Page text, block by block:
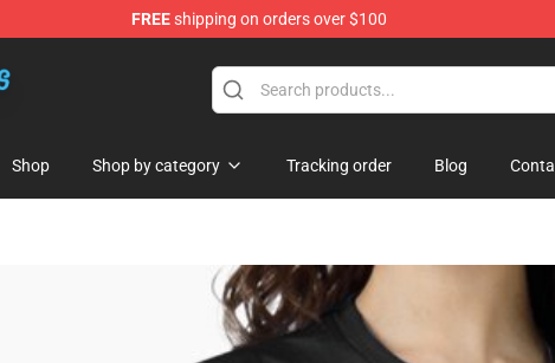
FREEshipping on orders over $100
Shop Shop by category Tracking order Blog